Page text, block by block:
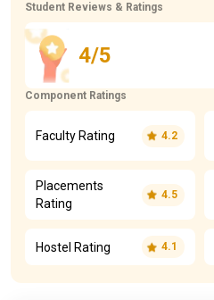
Student Reviews & Ratings
4/5
Component Ratings
Faculty Rating 4.2
Placements
Rating
4.5
Hostel Rating 4.1